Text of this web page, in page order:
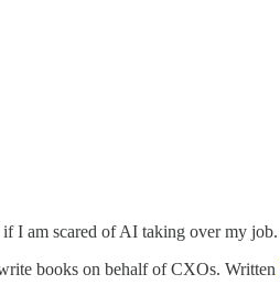
I am scared of AI taking over my job.
books on behalf of CXOs. Written